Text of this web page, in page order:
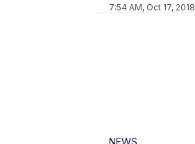
7:54 AM, Oct 17, 2018
NEWS